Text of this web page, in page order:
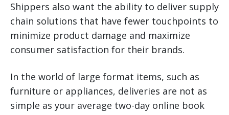
Shippers also want the ability to deliver supply
chain solutions that have fewer touchpoints to
minimize product damage and maximize
consumer satisfaction for their brands.
In the world of large format items, such as
furniture or appliances, deliveries are not as
simple as your average two-day online book